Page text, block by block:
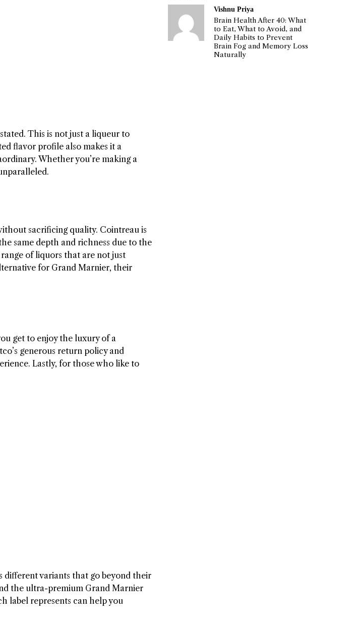
This is not just a liqueur to
flavor profile also makes it a
Whether you’re making a
sacrificing quality. Cointreau is
same depth and richness due to the
of liquors that are not just
for Grand Marnier, their
get to enjoy the luxury of a
generous return policy and
Lastly, for those who like to
different variants that go beyond their
the ultra-premium Grand Marnier
label represents can help you
Vishnu Priya
Brain Health After 40: What
to Eat, What to Avoid, and
Daily Habits to Prevent
Brain Fog and Memory Loss
Naturally